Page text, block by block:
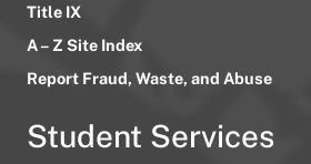
Title IX
A – Z Site Index
Report Fraud, Waste, and Abuse
Student Services